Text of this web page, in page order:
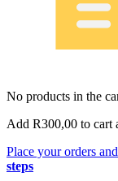
No products in the
Add R300,00 to cart
Place your orders
steps